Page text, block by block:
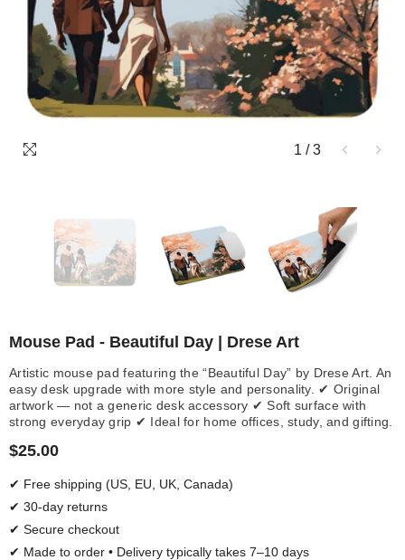
1 / 3
Mouse Pad - Beautiful Day | Drese Art
Artistic mouse pad featuring the “Beautiful Day” by Drese Art. An
easy desk upgrade with more style and personality. ✔ Original
artwork — not a generic desk accessory ✔ Soft surface with
strong everyday grip ✔ Ideal for home offices, study, and gifting.
$25.00
✔ Free shipping (US, EU, UK, Canada)
✔ 30-day returns
✔ Secure checkout
✔ Made to order • Delivery typically takes 7–10 days